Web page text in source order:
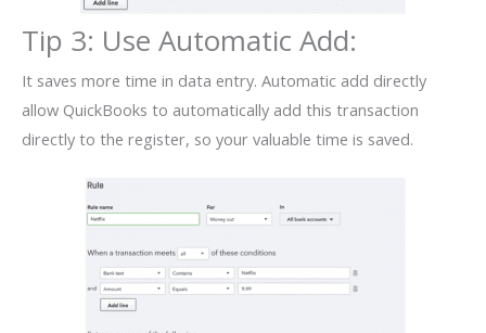
Tip 3: Use Automatic Add:
It saves more time in data entry. Automatic add directly
allow QuickBooks to automatically add this transaction
directly to the register, so your valuable time is saved.